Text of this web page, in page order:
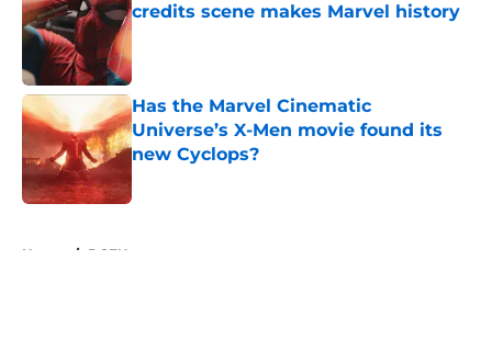
credits scene makes Marvel history
Published by on Invalid Date
Has the Marvel Cinematic
Universe’s X-Men movie found its
new Cyclops?
Home / DCEU